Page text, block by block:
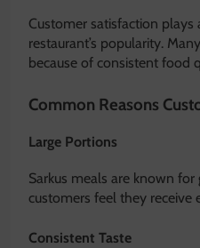
Customer satisfaction plays
restaurant’s popularity.
because of consistent food
Common Reasons
Large Portions
Sarkus meals are known
customers feel they receive
Consistent Taste